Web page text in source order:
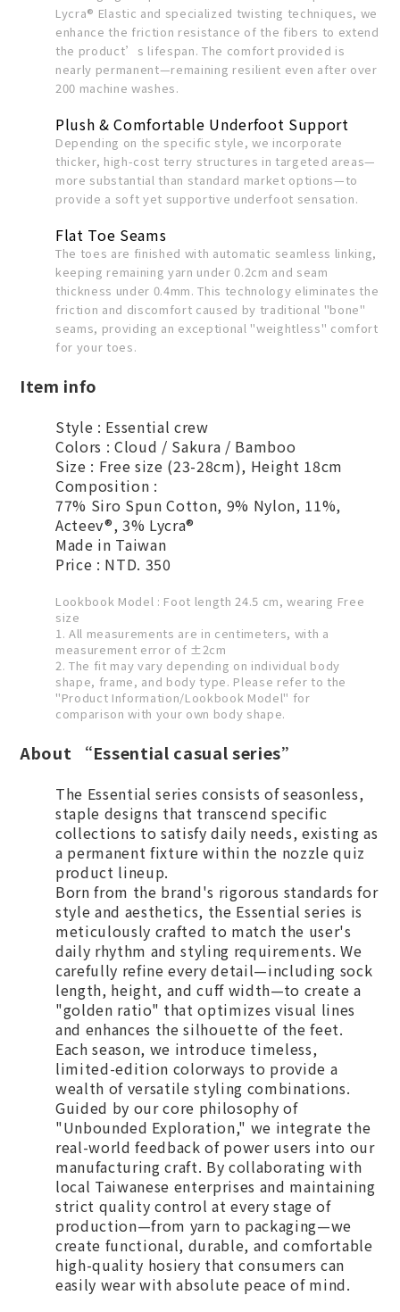
Lycra® Elastic and specialized twisting techniques, we
enhance the friction resistance of the fibers to extend
the product’s lifespan. The comfort provided is
nearly permanent—remaining resilient even after over
200 machine washes.
Plush & Comfortable Underfoot Support
Depending on the specific style, we incorporate
thicker, high-cost terry structures in targeted areas—
more substantial than standard market options—to
provide a soft yet supportive underfoot sensation.
Flat Toe Seams
The toes are finished with automatic seamless linking,
keeping remaining yarn under 0.2cm and seam
thickness under 0.4mm. This technology eliminates the
friction and discomfort caused by traditional "bone"
seams, providing an exceptional "weightless" comfort
for your toes.
Item info
Style : Essential crew
Colors : Cloud / Sakura / Bamboo
Size : Free size (23-28cm), Height 18cm
Composition :
77% Siro Spun Cotton, 9% Nylon, 11%,
Acteev®, 3% Lycra®
Made in Taiwan
Price : NTD. 350
Lookbook Model : Foot length 24.5 cm, wearing Free
size
1. All measurements are in centimeters, with a
measurement error of ±2cm
2. The fit may vary depending on individual body
shape, frame, and body type. Please refer to the
"Product Information/Lookbook Model" for
comparison with your own body shape.
About “Essential casual series”
The Essential series consists of seasonless,
staple designs that transcend specific
collections to satisfy daily needs, existing as
a permanent fixture within the nozzle quiz
product lineup.
Born from the brand's rigorous standards for
style and aesthetics, the Essential series is
meticulously crafted to match the user's
daily rhythm and styling requirements. We
carefully refine every detail—including sock
length, height, and cuff width—to create a
"golden ratio" that optimizes visual lines
and enhances the silhouette of the feet.
Each season, we introduce timeless,
limited-edition colorways to provide a
wealth of versatile styling combinations.
Guided by our core philosophy of
"Unbounded Exploration," we integrate the
real-world feedback of power users into our
manufacturing craft. By collaborating with
local Taiwanese enterprises and maintaining
strict quality control at every stage of
production—from yarn to packaging—we
create functional, durable, and comfortable
high-quality hosiery that consumers can
easily wear with absolute peace of mind.